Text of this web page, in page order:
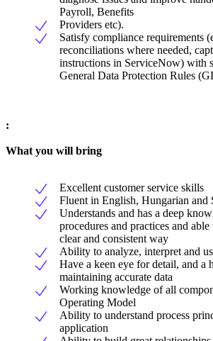
Payroll, Benefits
Providers etc).
Satisfy compliance requirements
reconciliations where needed,
instructions in ServiceNow) with
General Data Protection Rules
:
What you will bring
Excellent customer service skills
Fluent in English, Hungarian and
Understands and has a deep
procedures and practices and
clear and consistent way
Ability to analyze, interpret and
Have a keen eye for detail, and a
maintaining accurate data
Working knowledge of all
Operating Model
Ability to understand process
application